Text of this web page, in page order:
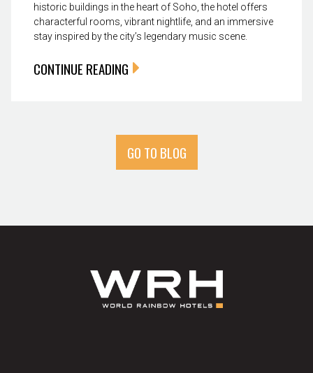
historic buildings in the heart of Soho, the hotel offers
characterful rooms, vibrant nightlife, and an immersive
stay inspired by the city’s legendary music scene.
CONTINUE READING
GO TO BLOG